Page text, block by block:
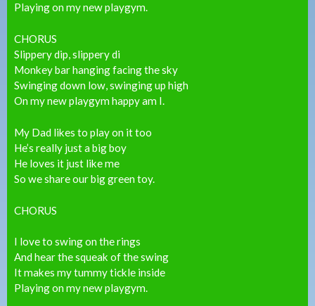
Playing on my new playgym.
CHORUS
Slippery dip, slippery di
Monkey bar hanging facing the sky
Swinging down low, swinging up high
On my new playgym happy am I.
My Dad likes to play on it too
He’s really just a big boy
He loves it just like me
So we share our big green toy.
CHORUS
I love to swing on the rings
And hear the squeak of the swing
It makes my tummy tickle inside
Playing on my new playgym.